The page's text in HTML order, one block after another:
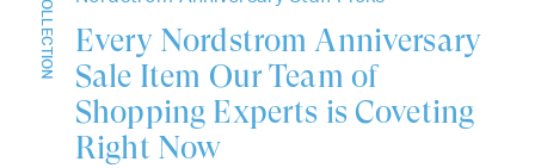
COLLECTION
Every Nordstrom Anniversary
Sale Item Our Team of
Shopping Experts is Coveting
Right Now